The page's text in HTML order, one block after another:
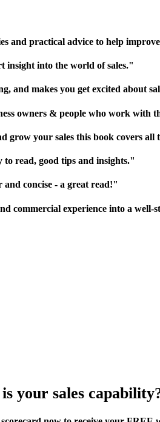
and practical advice to help
insight into the world of sales."
and makes you get excited about
owners & people who work with
grow your sales this book covers all
to read, good tips and insights."
and concise - a great read!"
commercial experience into a
your sales